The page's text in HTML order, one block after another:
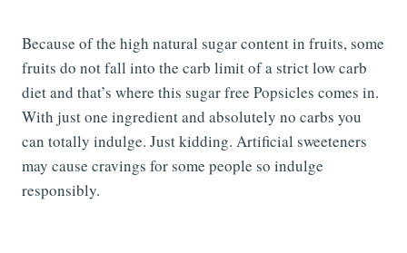
Because of the high natural sugar content in fruits, some
fruits do not fall into the carb limit of a strict low carb
diet and that’s where this sugar free Popsicles comes in.
With just one ingredient and absolutely no carbs you
can totally indulge. Just kidding. Artificial sweeteners
may cause cravings for some people so indulge
responsibly.